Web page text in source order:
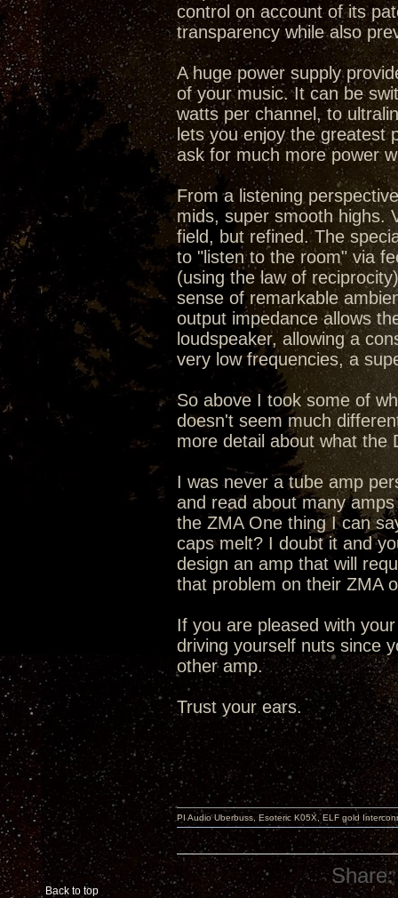
control on account of its
transparency while also
A huge power supply
of your music. It can be
watts per channel, to
lets you enjoy the greatest
ask for much more power
From a listening
mids, super smooth highs.
field, but refined. The
to "listen to the room" via
(using the law of
sense of remarkable
output impedance allows
loudspeaker, allowing a
very low frequencies, a
So above I took some of
doesn't seem much
more detail about what the
I was never a tube amp
and read about many
the ZMA One thing I can
caps melt? I doubt it and
design an amp that will
that problem on their ZMA
If you are pleased with
driving yourself nuts since
other amp.
Trust your ears.
Back to top
PI Audio Uberbuss, Esoteric K05X, ELF gold
Share: